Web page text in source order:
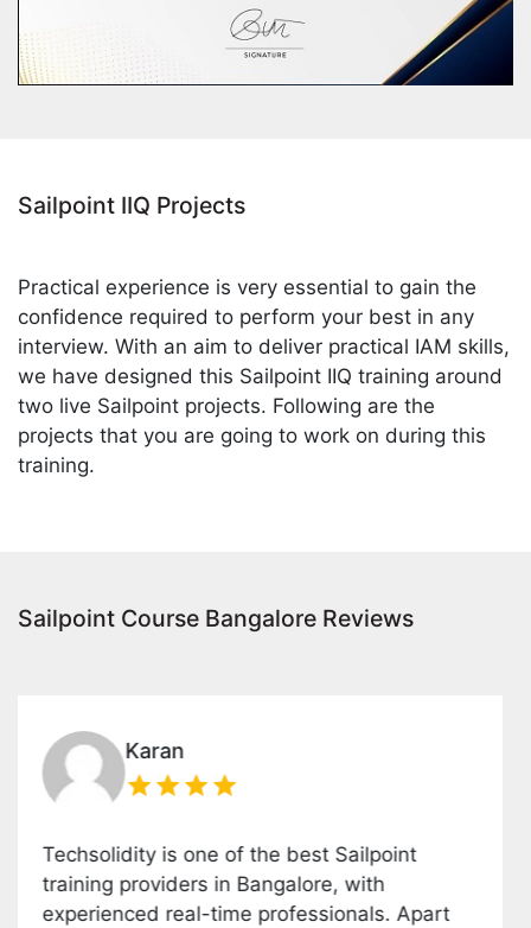
Sailpoint IIQ Projects
Practical experience is very essential to gain the
confidence required to perform your best in any
interview. With an aim to deliver practical IAM skills,
we have designed this Sailpoint IIQ training around
two live Sailpoint projects. Following are the
projects that you are going to work on during this
training.
Sailpoint Course Bangalore Reviews
Karan
is one of the best Sailpoint
providers in Bangalore, with
real-time professionals. Apart